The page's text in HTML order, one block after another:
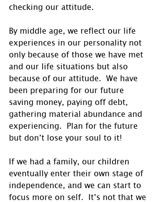
checking our attitude.
By middle age, we reflect our life
experiences in our personality not
only because of those we have met
and our life situations but also
because of our attitude.  We have
been preparing for our future
saving money, paying off debt,
gathering material abundance and
experiencing.  Plan for the future
but don’t lose your soul to it!
If we had a family, our children
eventually enter their own stage of
independence, and we can start to
focus more on self.  It’s not that we